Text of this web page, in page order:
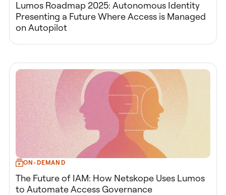
Lumos Roadmap 2025: Autonomous Identity
Presenting a Future Where Access is Managed
on Autopilot
ON-DEMAND
The Future of IAM: How Netskope Uses Lumos
to Automate Access Governance